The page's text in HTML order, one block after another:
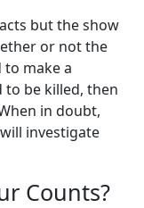
but the show
or not the
to make a
to be killed, then
in doubt,
investigate
Counts?